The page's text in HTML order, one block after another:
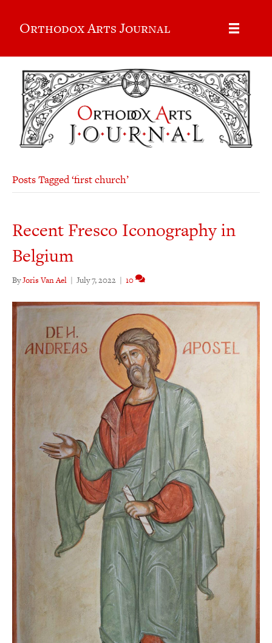
Orthodox Arts Journal
Posts Tagged ‘first church’
Recent Fresco Iconography in
Belgium
ByJoris Van Ael | July 7, 2022 | 10